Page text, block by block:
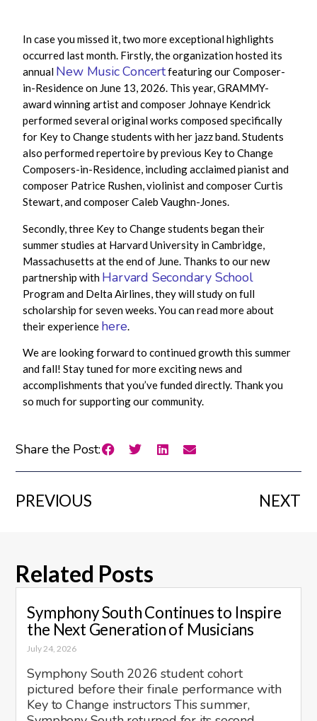
In case you missed it, two more exceptional highlights
occurred last month. Firstly,the organization hosted its
annual New Music Concertfeaturing our Composer-
in-Residence on June 13, 2026. This year, GRAMMY-
award winning artist and composer Johnaye Kendrick
performedseveral original works composed specifically
for Key to Change students with her jazz band. Students
also performed repertoire by previous Key to Change
Composers-in-Residence, including acclaimed pianist and
composer Patrice Rushen, violinist and composer Curtis
Stewart, and composer Caleb Vaughn-Jones.
Secondly, three Key to Change students began their
summer studies at Harvard University in Cambridge,
Massachusetts at the end of June. Thanks to our new
partnership with Harvard Secondary School
Program and Delta Airlines, they will study on full
scholarship for seven weeks. You can read more about
their experience here
We are looking forward to continued growth this summer
and fall! Stay tuned for more exciting news and
accomplishments that you’ve funded directly. Thank you
so much for supporting our community.
Share the Post:
PREVIOUS NEXT
Related Posts
Symphony South Continues to Inspire
the Next Generation of Musicians
July 24, 2026
Symphony South 2026 student cohort
pictured before their finale performance with
Key to Change instructors This summer,